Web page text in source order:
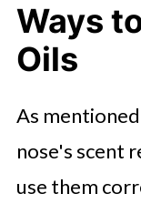
Ways
Oils
As
nose's scent
use them